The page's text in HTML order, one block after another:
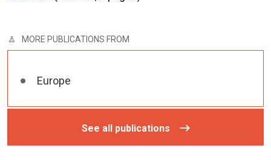
MORE PUBLICATIONS FROM
Europe
See all publications